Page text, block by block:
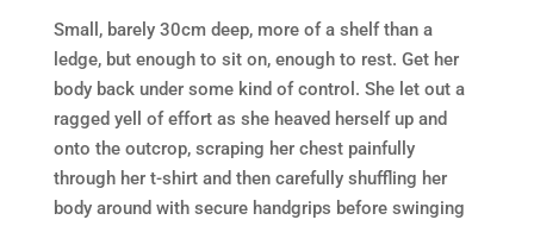
Small, barely 30cm deep, more of a shelf than a
ledge, but enough to sit on, enough to rest. Get her
body back under some kind of control. She let out a
ragged yell of effort as she heaved herself up and
onto the outcrop, scraping her chest painfully
through her t-shirt and then carefully shuffling her
body around with secure handgrips before swinging